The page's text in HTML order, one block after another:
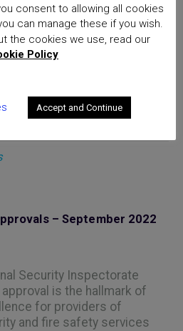
based in Blackburn BB1 2QS
– September 2022
Security Inspectorate
approval is the hallmark of
for providers of
and fire safety services
consent to allowing all cookies
can manage these if you wish.
the cookies we use, read our
Policy
Accept and Continue